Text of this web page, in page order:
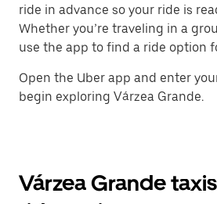
ride in advance so your ride is
Whether you’re traveling in a
use the app to find a ride option
Open the Uber app and enter
begin exploring Várzea Grande.
Várzea Grande